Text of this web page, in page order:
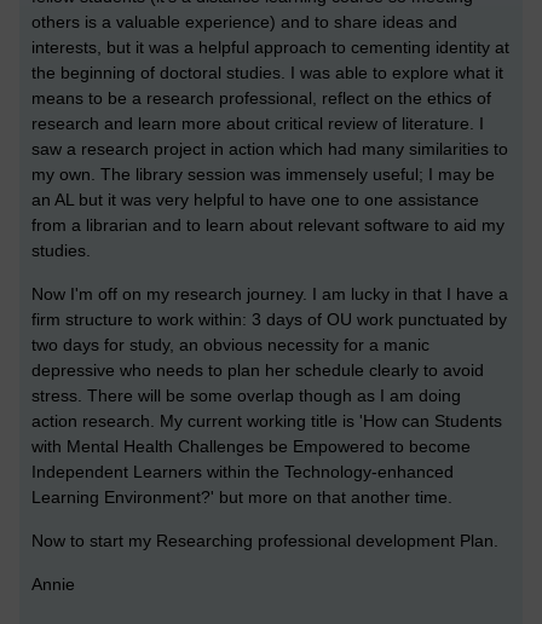
others is a valuable experience) and to share ideas and
interests, but it was a helpful approach to cementing identity at
the beginning of doctoral studies. I was able to explore what it
means to be a research professional, reflect on the ethics of
research and learn more about critical review of literature. I
saw a research project in action which had many similarities to
my own. The library session was immensely useful; I may be
an AL but it was very helpful to have one to one assistance
from a librarian and to learn about relevant software to aid my
studies.
Now I'm off on my research journey. I am lucky in that I have a
firm structure to work within: 3 days of OU work punctuated by
two days for study, an obvious necessity for a manic
depressive who needs to plan her schedule clearly to avoid
stress. There will be some overlap though as I am doing
action research. My current working title is 'How can Students
with Mental Health Challenges be Empowered to become
Independent Learners within the Technology-enhanced
Learning Environment?' but more on that another time.
Now to start my Researching professional development Plan.
Annie